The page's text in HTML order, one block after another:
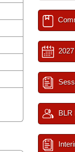
BLR